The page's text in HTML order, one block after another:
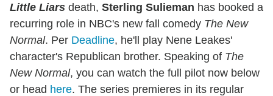
Little Liars death, Sterling Sulieman has booked a
recurring role in NBC's new fall comedy The New
Normal. Per Deadline, he'll play Nene Leakes'
character's Republican brother. Speaking of The
New Normal, you can watch the full pilot now below
or head here. The series premieres in its regular